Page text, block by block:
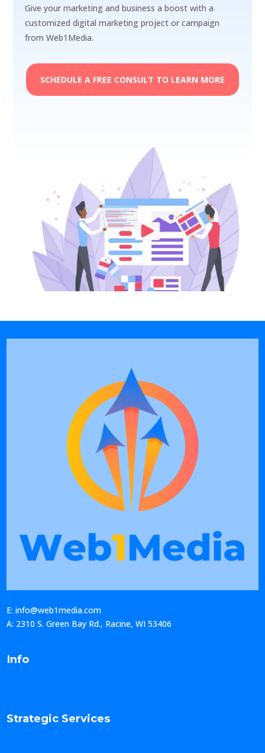
Give your marketing and business a boost with a
customized digital marketing project or campaign
from Web1Media.
SCHEDULE A FREE CONSULT TO LEARN MORE
E: info@web1media.com
A: 2310 S. Green Bay Rd., Racine, WI 53406
Info
Strategic Services